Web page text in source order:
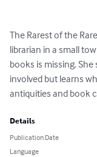
The Rarest of the
librarian in a small
books is missing.
involved but learns
antiquities and book
Details
Publication Date
Language